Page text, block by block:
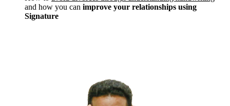
and how you can improve your relationships using
Signature